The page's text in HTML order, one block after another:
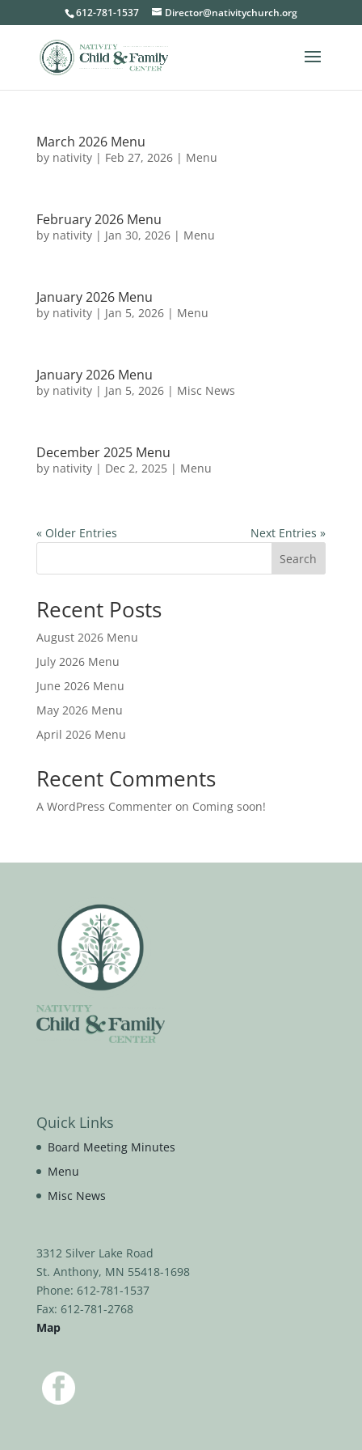
612-781-1537 Director@nativitychurch.org
March 2026 Menu
by nativity| Feb 27, 2026| Menu
February 2026 Menu
by nativity| Jan 30, 2026| Menu
January 2026 Menu
by nativity| Jan 5, 2026| Menu
January 2026 Menu
by nativity| Jan 5, 2026| Misc News
December 2025 Menu
by nativity| Dec 2, 2025| Menu
« Older Entries
Next Entries »
Search
Recent Posts
August 2026 Menu
July 2026 Menu
June 2026 Menu
May 2026 Menu
April 2026 Menu
Recent Comments
A WordPress Commenteron Coming soon!
Quick Links
Board Meeting Minutes
Menu
Misc News
3312 Silver Lake Road
St. Anthony, MN 55418-1698
Phone: 612-781-1537
Fax: 612-781-2768
Map